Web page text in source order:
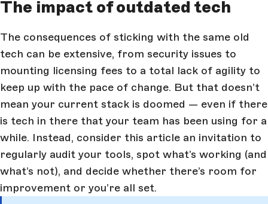
The impact of outdated tech
The consequences of sticking with the same old
tech can be extensive, from security issues to
mounting licensing fees to a total lack of agility to
keep up with the pace of change. But that doesn’t
mean your current stack is doomed — even if there
is tech in there that your team has been using for a
while. Instead, consider this article an invitation to
regularly audit your tools, spot what’s working (and
what’s not), and decide whether there’s room for
improvement or you’re all set.